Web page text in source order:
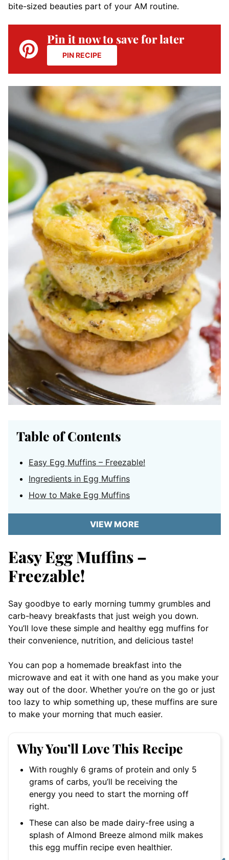
bite-sized beauties part of your AM routine.
Pin it now to save for later
PIN RECIPE
Table of Contents
Easy Egg Muffins – Freezable!
Ingredients in Egg Muffins
How to Make Egg Muffins
VIEW MORE
Easy Egg Muffins –
Freezable!
Say goodbye to early morning tummy grumbles and
carb-heavy breakfasts that just weigh you down.
You’ll love these simple and healthy egg muffins for
their convenience, nutrition, and delicious taste!
You can pop a homemade breakfast into the
microwave and eat it with one hand as you make your
way out of the door. Whether you’re on the go or just
too lazy to whip something up, these muffins are sure
to make your morning that much easier.
Why You’ll Love This Recipe
With roughly 6 grams of protein and only 5
grams of carbs, you’ll be receiving the
energy you need to start the morning off
right.
These can also be made dairy-free using a
splash of Almond Breeze almond milk makes
this egg muffin recipe even healthier.